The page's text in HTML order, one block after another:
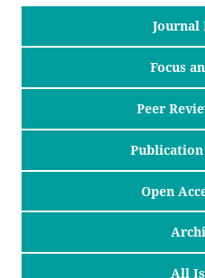
Journal
Focus
Peer
Open
All